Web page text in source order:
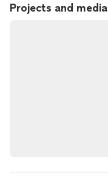
Projects and media